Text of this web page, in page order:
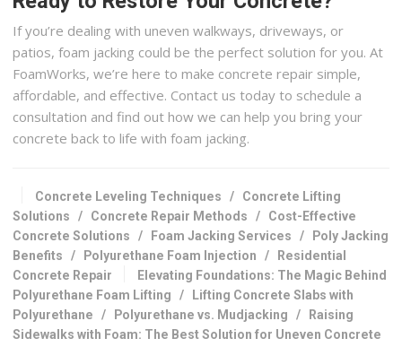
If you’re dealing with uneven walkways, driveways, or
patios, foam jacking could be the perfect solution for you. At
FoamWorks, we’re here to make concrete repair simple,
affordable, and effective. Contact us today to schedule a
consultation and find out how we can help you bring your
concrete back to life with foam jacking.
Concrete Leveling Techniques / Concrete Lifting
Solutions / Concrete Repair Methods / Cost-Effective
Concrete Solutions / Foam Jacking Services /
Poly Jacking
Benefits / Polyurethane Foam Injection /
Residential
Concrete Repair
Elevating Foundations: The Magic Behind
Polyurethane Foam Lifting /
Lifting Concrete Slabs with
Polyurethane / Polyurethane vs. Mudjacking /
Raising
Sidewalks with Foam: The Best Solution for Uneven Concrete